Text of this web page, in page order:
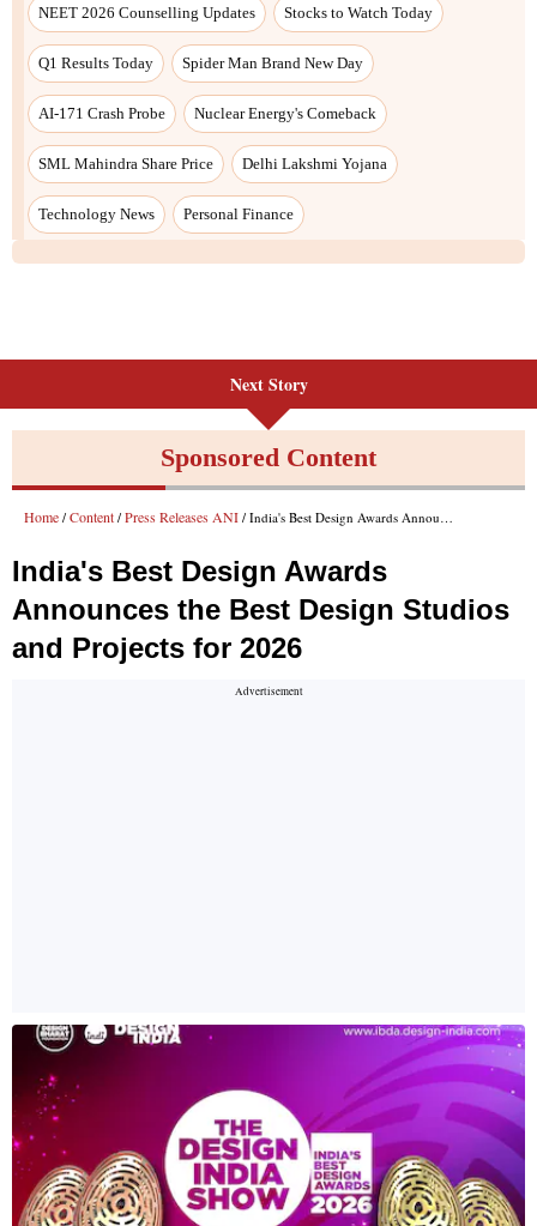
NEET 2026 Counselling Updates Stocks to Watch Today
Q1 Results Today Spider Man Brand New Day
AI-171 Crash Probe Nuclear Energy's Comeback
SML Mahindra Share Price Delhi Lakshmi Yojana
Technology News Personal Finance
Next Story